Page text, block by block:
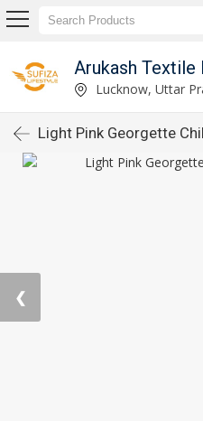
Arukash Textile
Lucknow, Uttar
Light Pink Georgette
❮